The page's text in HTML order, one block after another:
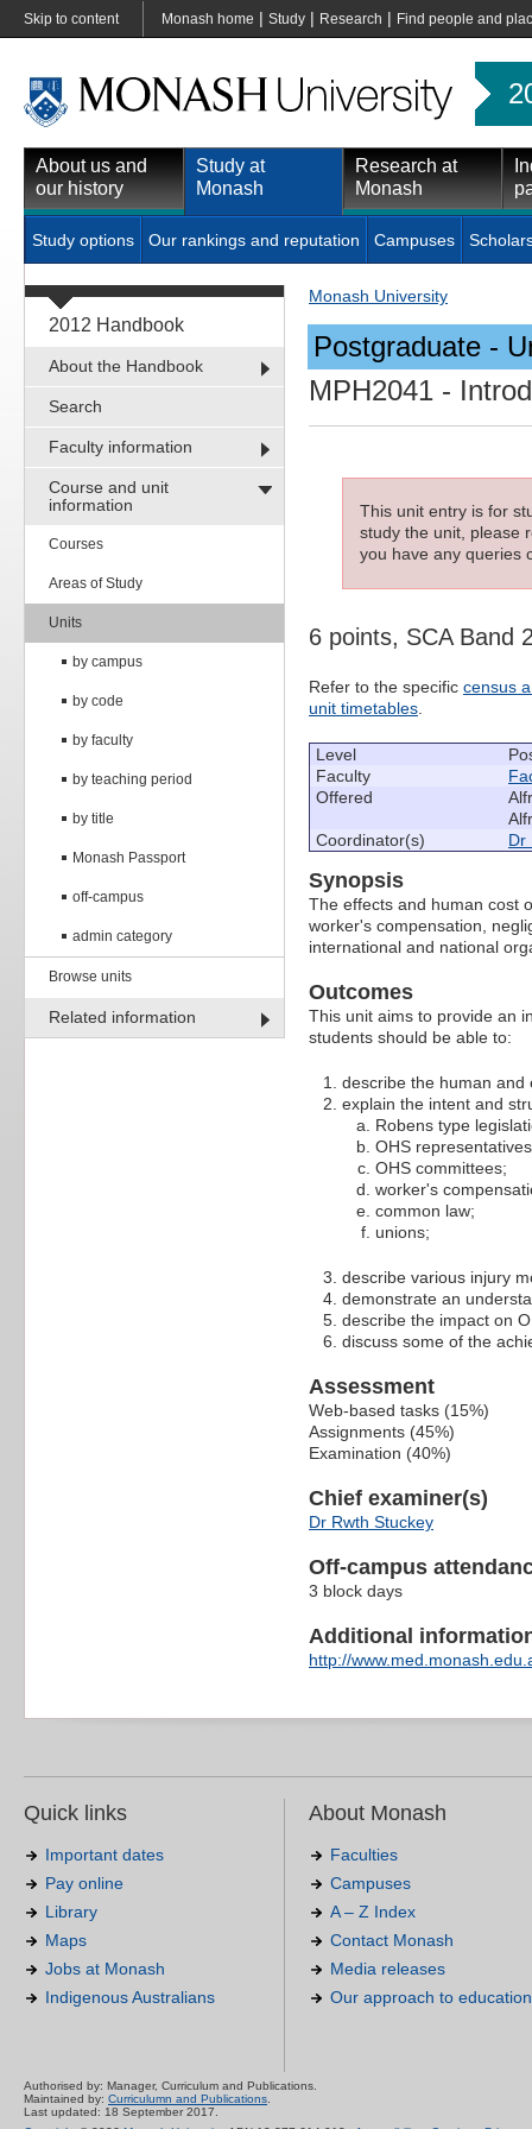
Skip to content Monash home | Study | Research | Find people and
About us and
our history
Study at
Monash
Research at
Monash
Study options Our rankings and reputation Campuses
2012 Handbook
About the Handbook
Search
Faculty information
Course and unit
information
Courses
Areas of Study
Units
by campus
by code
by faculty
by teaching period
by title
Monash Passport
off-campus
admin category
Browse units
Related information
Monash University
Postgraduate -
MPH2041 -
This unit entry is for
study the unit, please
you have any queries
6 points, SCA Band
Refer to the specific census
unit timetables
Level
Faculty
Offered
Coordinator(s)
Dr
Synopsis
The effects and human cost
worker's compensation,
international and national
Outcomes
This unit aims to provide an
students should be able to:
describe the human and
explain the intent and
Robens type
OHS
OHS committees;
worker's
common law;
unions;
describe various injury
demonstrate an
describe the impact on
discuss some of the
Assessment
Web-based tasks (15%)
Assignments (45%)
Examination (40%)
Chief examiner(s)
Dr Rwth Stuckey
Off-campus
3 block days
Additional
http://
Quick links
Important dates
Pay online
Library
Maps
Jobs at Monash
Indigenous Australians
About Monash
Faculties
Campuses
A – Z Index
Contact Monash
Media releases
Our approach to education
Authorised by: Manager, Curriculum and Publications.
Maintained by: Curriculumn and Publications
Last updated: 18 September 2017.